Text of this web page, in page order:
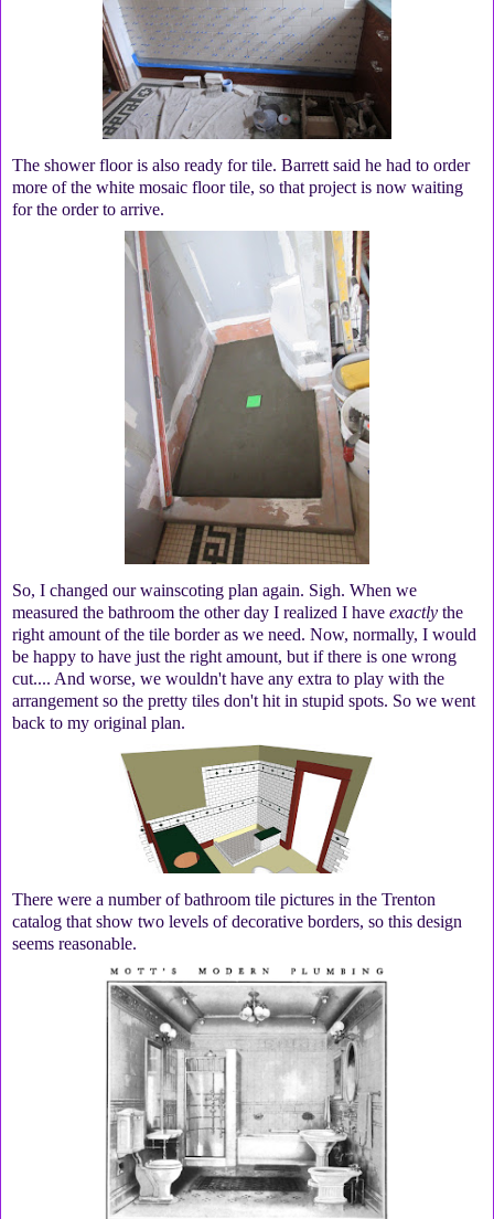
The shower floor is also ready for tile. Barrett said he had to order
more of the white mosaic floor tile, so that project is now waiting
for the order to arrive.
So, I changed our wainscoting plan again. Sigh. When we
measured the bathroom the other day I realized I have exactly the
right amount of the tile border as we need. Now, normally, I would
be happy to have just the right amount, but if there is one wrong
cut.... And worse, we wouldn't have any extra to play with the
arrangement so the pretty tiles don't hit in stupid spots. So we went
back to my original plan.
There were a number of bathroom tile pictures in the Trenton
catalog that show two levels of decorative borders, so this design
seems reasonable.